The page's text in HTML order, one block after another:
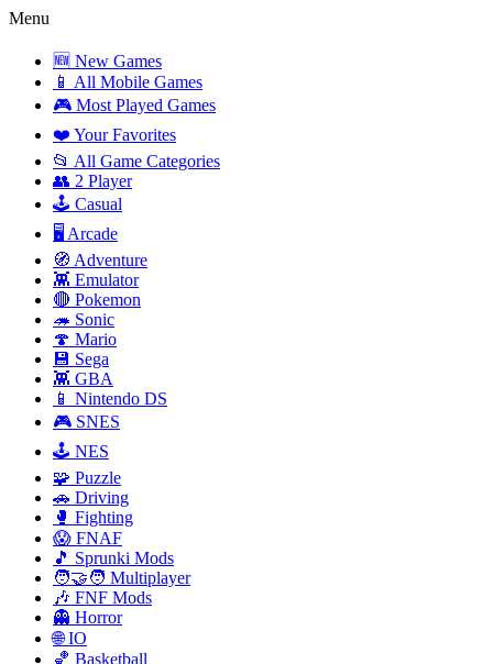
Menu
🆕 New Games
📱 All Mobile Games
🎮 Most Played Games
❤️ Your Favorites
📂 All Game Categories
👥 2 Player
🕹️ Casual
🖥️ Arcade
🧭 Adventure
👾 Emulator
🔴 Pokemon
🦔 Sonic
🍄 Mario
💾 Sega
👾 GBA
📱 Nintendo DS
🎮 SNES
🕹️ NES
🧩 Puzzle
🚗 Driving
🥊 Fighting
😱 FNAF
🎵 Sprunki Mods
🧑‍🤝‍🧑 Multiplayer
🎶 FNF Mods
👻 Horror
🌐 IO
🏀 Basketball